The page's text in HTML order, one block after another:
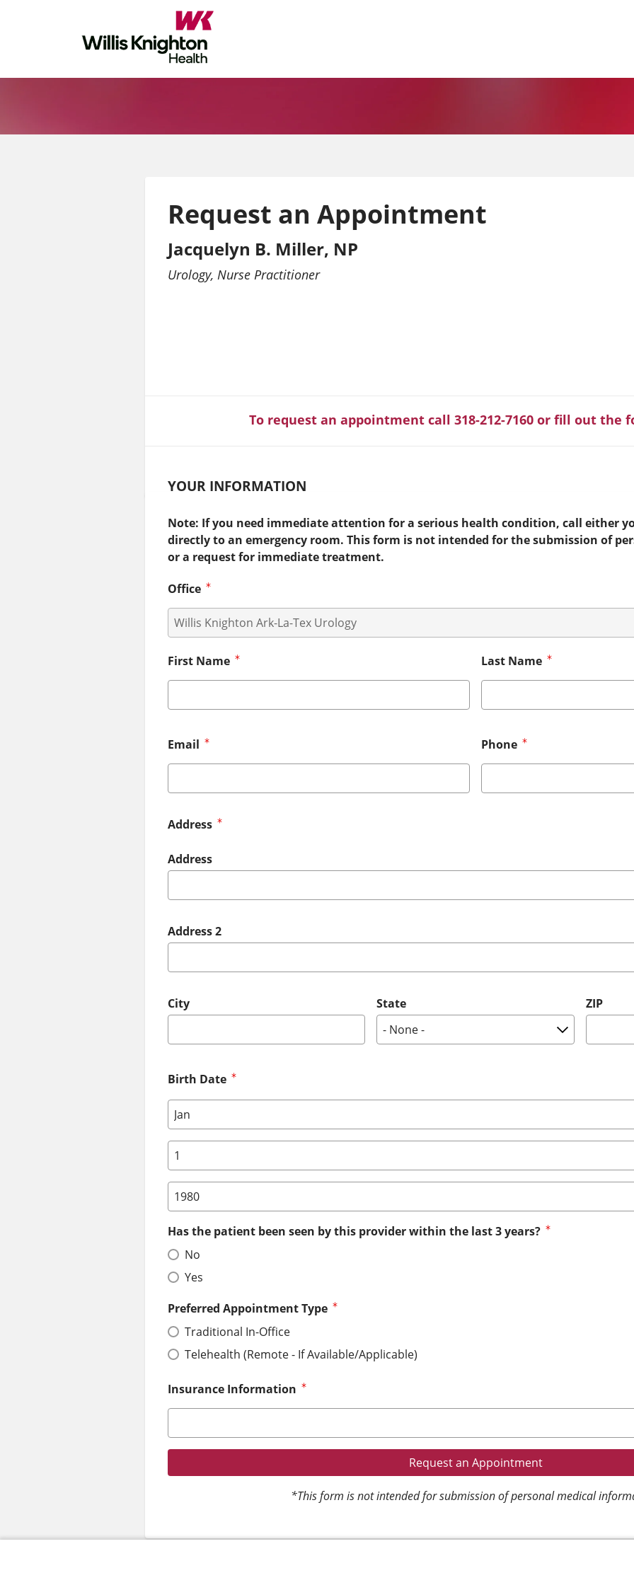
Request an Appointment
Jacquelyn B. Miller, NP
Urology Nurse Practitioner
To request an appointment call 318-212-7160 or fill out the
YOUR INFORMATION
Note: If you need immediate attention for a serious health condition, call either
directly to an emergency room. This form is not intended for the submission of
or a request for immediate treatment.
Office
First Name Last Name
Email Phone
Address
Address
Address 2
City State ZIP
Birth Date
Birth Date: Month
Birth Date: Day
Birth Date: Year
Has the patient been seen by this provider within the last 3 years?
No
Yes
Preferred Appointment Type
Traditional In-Office
Telehealth (Remote - If Available/Applicable)
Insurance Information
*This form is not intended for submission of personal medical